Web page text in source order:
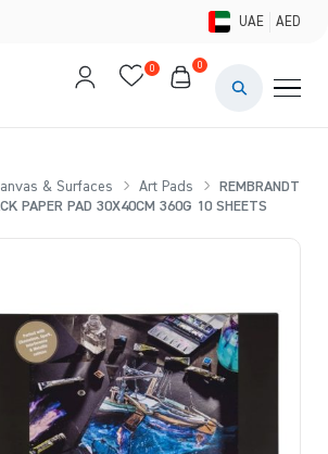
UAE AED
CANVAS &
0 0
& Surfaces Art Pads
REMBRANDT
PAPER PAD 30X40CM 360G 10 SHEETS